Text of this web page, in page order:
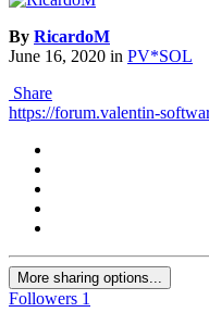
By RicardoM
June 16, 2020 in PV*SOL
Share
https://forum.valentin-
More sharing options...
Followers 1